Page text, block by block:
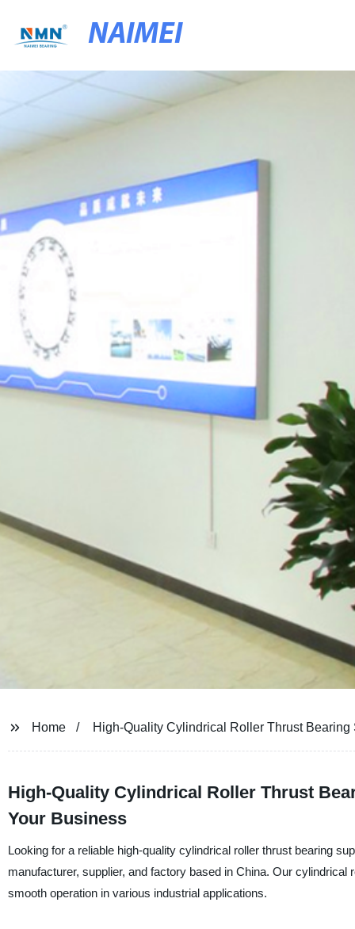
NAIMEI
Home High-Quality Cylindrical Roller Thrust Bearing
High-Quality Cylindrical Roller Thrust
Your Business
Looking for a reliable high-quality cylindrical roller thrust bearing
manufacturer, supplier, and factory based in China. Our
smooth operation in various industrial applications.